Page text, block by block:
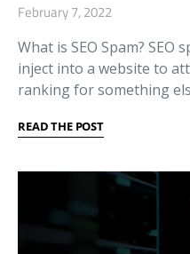
February 7, 2022
What is SEO Spam? SEO
inject into a website to
ranking for something
READ THE POST